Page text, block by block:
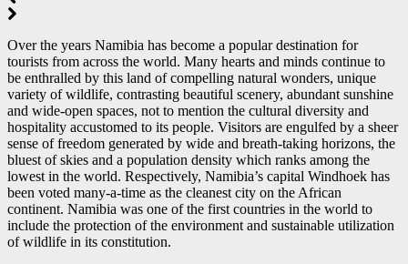
Over the years Namibia has become a popular destination for
tourists from across the world. Many hearts and minds continue to
be enthralled by this land of compelling natural wonders, unique
variety of wildlife, contrasting beautiful scenery, abundant sunshine
and wide-open spaces, not to mention the cultural diversity and
hospitality accustomed to its people. Visitors are engulfed by a sheer
sense of freedom generated by wide and breath-taking horizons, the
bluest of skies and a population density which ranks among the
lowest in the world. Respectively, Namibia’s capital Windhoek has
been voted many-a-time as the cleanest city on the African
continent. Namibia was one of the first countries in the world to
include the protection of the environment and sustainable utilization
of wildlife in its constitution.